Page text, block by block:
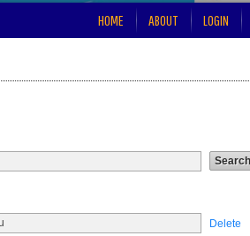
HOME ABOUT LOGIN
Delete